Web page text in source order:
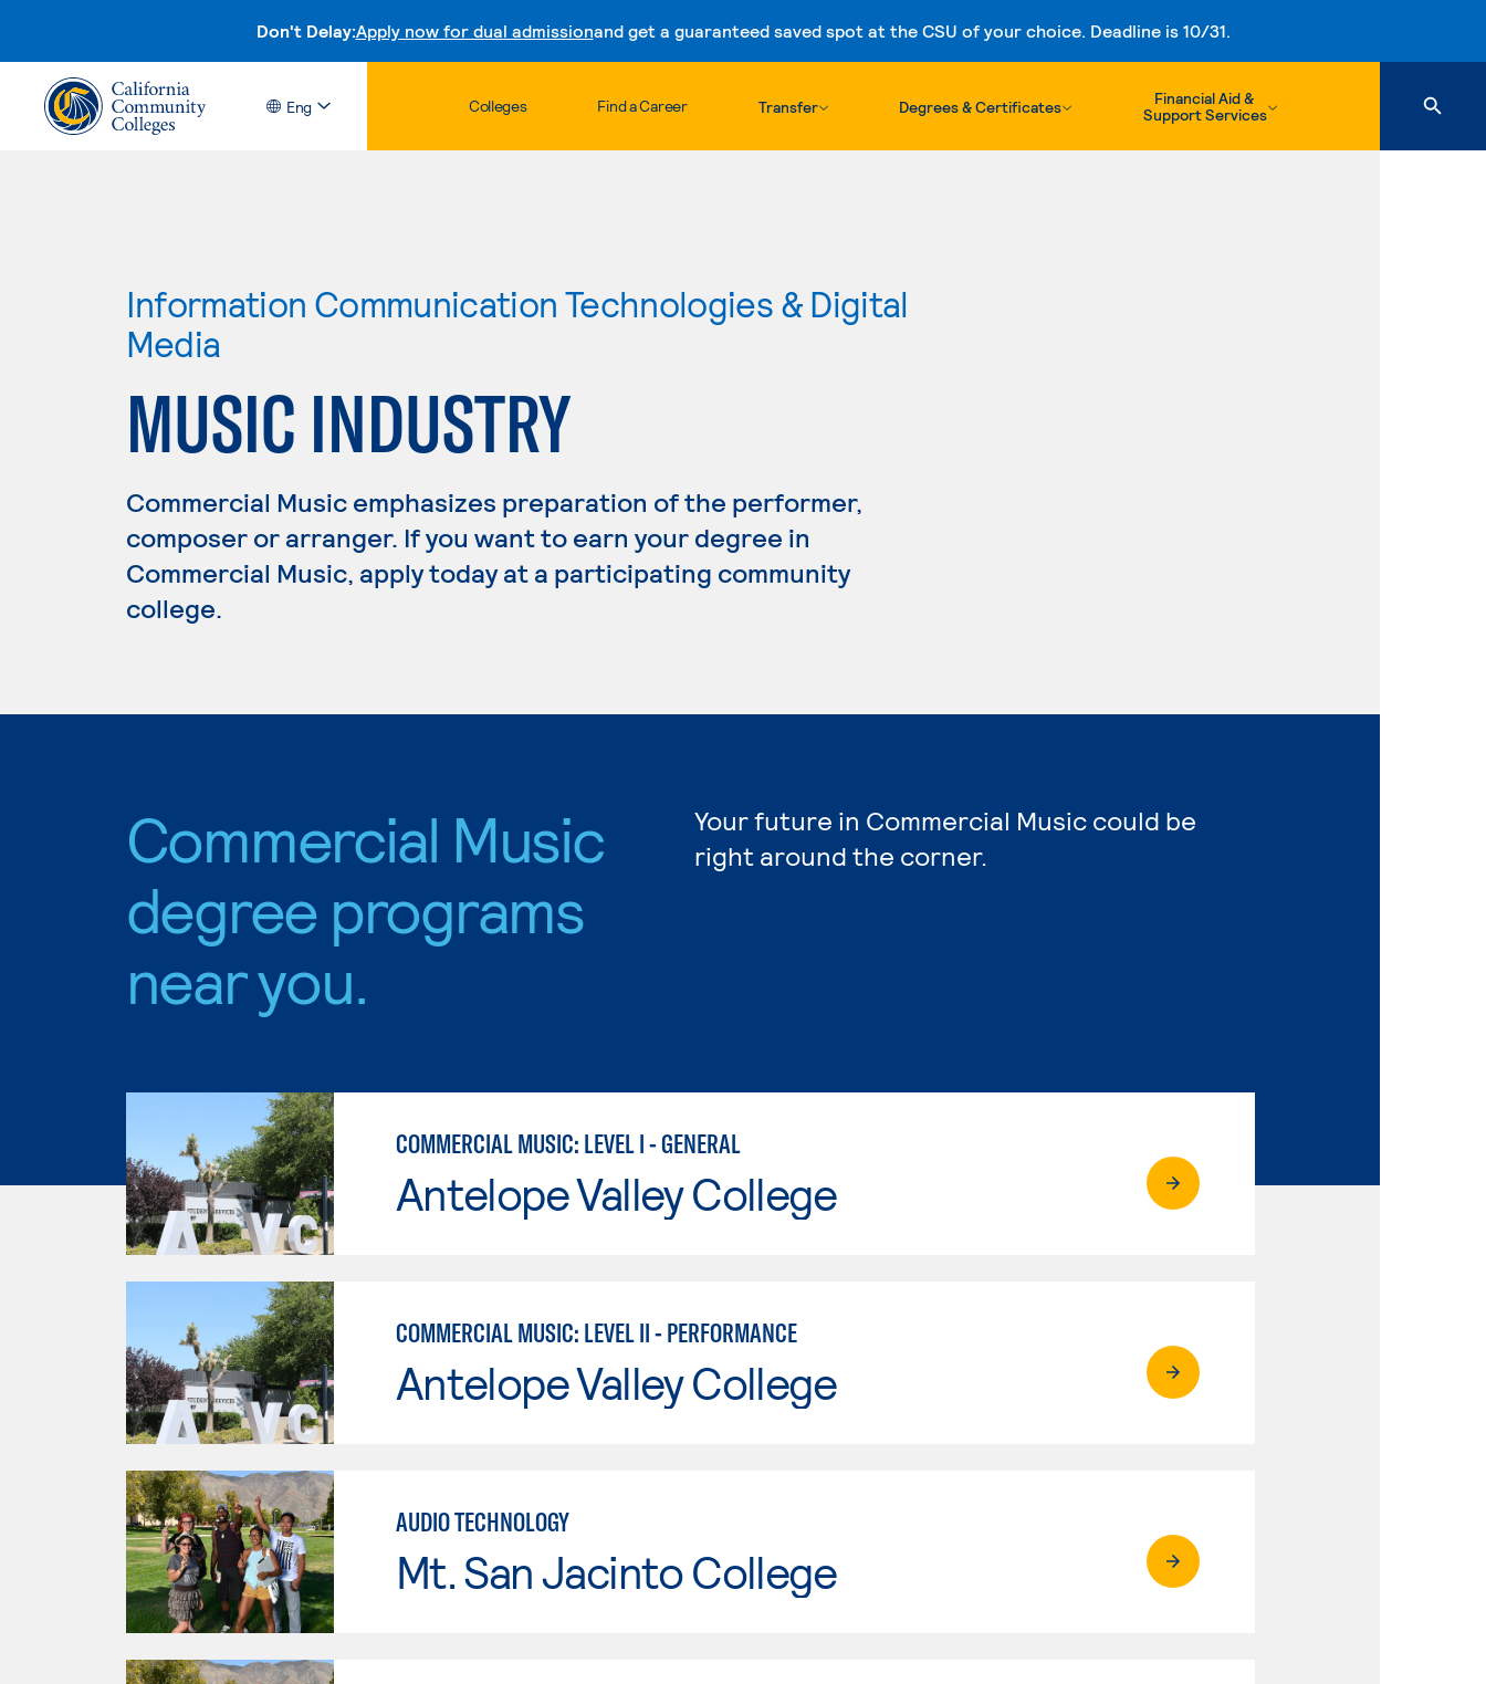
Don't Delay:Apply now for dual admissionand get a guaranteed saved spot at the CSU of your choice. Deadline is 10/31.
Skip to content
Eng Colleges Find a Career Transfer Degrees & Certificates
Financial Aid &
Support Services
Information Communication Technologies & Digital
Media
MUSIC INDUSTRY
Commercial Music emphasizes preparation of the performer,
composer or arranger. If you want to earn your degree in
Commercial Music, apply today at a participating community
college.
Commercial Music
degree programs
near you.
Your future in Commercial Music could be
right around the corner.
COMMERCIAL MUSIC: LEVEL I - GENERAL
Antelope Valley College
COMMERCIAL MUSIC: LEVEL II - PERFORMANCE
Antelope Valley College
AUDIO TECHNOLOGY
Mt. San Jacinto College